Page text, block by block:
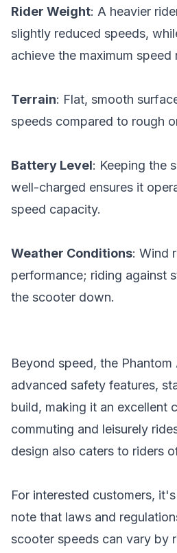
Rider Weight: A heavier
slightly reduced speeds,
achieve the maximum speed
Terrain: Flat, smooth
speeds compared to rough
Battery Level: Keeping the
well-charged ensures it
speed capacity.
Weather Conditions: Wind
performance; riding against
the scooter down.
Beyond speed, the
advanced safety features,
build, making it an excellent
commuting and leisurely
design also caters to riders
For interested customers,
note that laws and
scooter speeds can vary by